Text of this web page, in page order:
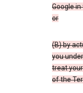
Google
or
(B) by
you
treat
of the